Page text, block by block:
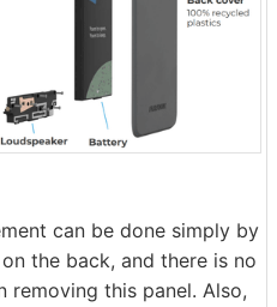
can be done simply by
the back, and there is no
removing this panel. Also,